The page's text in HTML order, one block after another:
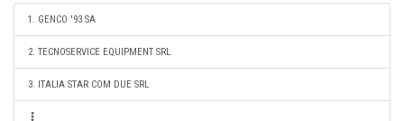
1. GENCO '93 SA
2. TECNOSERVICE EQUIPMENT SRL
3. ITALIA STAR COM DUE SRL